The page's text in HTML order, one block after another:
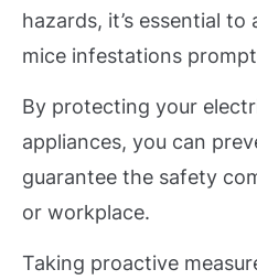
hazards, it’s essential
mice infestations
By protecting your
appliances, you can
guarantee the safety
or workplace.
Taking proactive